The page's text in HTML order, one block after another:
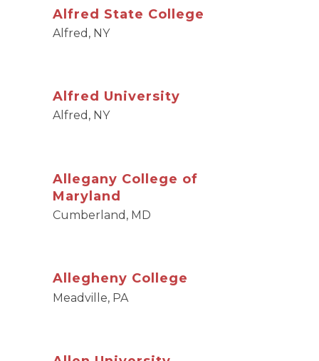
Alfred State College
Alfred, NY
Alfred University
Alfred, NY
Allegany College of
Maryland
Cumberland, MD
Allegheny College
Meadville, PA